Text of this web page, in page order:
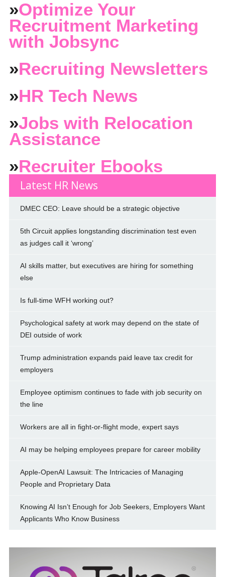
»Optimize Your
Recruitment Marketing
with Jobsync
»Recruiting Newsletters
»HR Tech News
»Jobs with Relocation
Assistance
»Recruiter Ebooks
Latest HR News
DMEC CEO: Leave should be a strategic objective
5th Circuit applies longstanding discrimination test even
as judges call it ‘wrong’
AI skills matter, but executives are hiring for something
else
Is full-time WFH working out?
Psychological safety at work may depend on the state of
DEI outside of work
Trump administration expands paid leave tax credit for
employers
Employee optimism continues to fade with job security on
the line
Workers are all in fight-or-flight mode, expert says
AI may be helping employees prepare for career mobility
Apple-OpenAI Lawsuit: The Intricacies of Managing
People and Proprietary Data
Knowing AI Isn’t Enough for Job Seekers, Employers Want
Applicants Who Know Business